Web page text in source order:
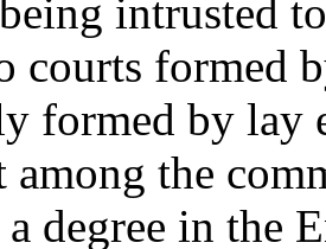
intrusted
courts formed
formed by lay
among the
degree in the